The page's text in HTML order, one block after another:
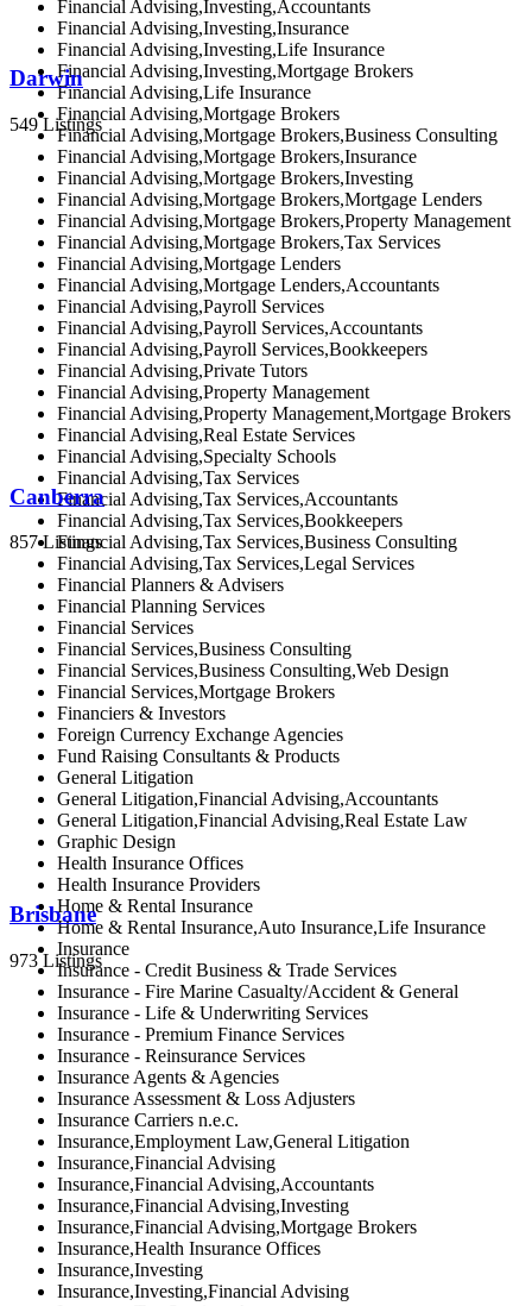
Financial Advising,Investing,Accountants
Financial Advising,Investing,Insurance
Financial Advising,Investing,Life Insurance
Financial Advising,Investing,Mortgage Brokers
Financial Advising,Life Insurance
Financial Advising,Mortgage Brokers
Financial Advising,Mortgage Brokers,Business Consulting
Financial Advising,Mortgage Brokers,Insurance
Financial Advising,Mortgage Brokers,Investing
Financial Advising,Mortgage Brokers,Mortgage Lenders
Financial Advising,Mortgage Brokers,Property Management
Financial Advising,Mortgage Brokers,Tax Services
Financial Advising,Mortgage Lenders
Financial Advising,Mortgage Lenders,Accountants
Financial Advising,Payroll Services
Financial Advising,Payroll Services,Accountants
Financial Advising,Payroll Services,Bookkeepers
Financial Advising,Private Tutors
Financial Advising,Property Management
Financial Advising,Property Management,Mortgage Brokers
Financial Advising,Real Estate Services
Financial Advising,Specialty Schools
Financial Advising,Tax Services
Financial Advising,Tax Services,Accountants
Financial Advising,Tax Services,Bookkeepers
Financial Advising,Tax Services,Business Consulting
Financial Advising,Tax Services,Legal Services
Financial Planners & Advisers
Financial Planning Services
Financial Services
Financial Services,Business Consulting
Financial Services,Business Consulting,Web Design
Financial Services,Mortgage Brokers
Financiers & Investors
Foreign Currency Exchange Agencies
Fund Raising Consultants & Products
General Litigation
General Litigation,Financial Advising,Accountants
General Litigation,Financial Advising,Real Estate Law
Graphic Design
Health Insurance Offices
Health Insurance Providers
Home & Rental Insurance
Home & Rental Insurance,Auto Insurance,Life Insurance
Insurance
Insurance - Credit Business & Trade Services
Insurance - Fire Marine Casualty/Accident & General
Insurance - Life & Underwriting Services
Insurance - Premium Finance Services
Insurance - Reinsurance Services
Insurance Agents & Agencies
Insurance Assessment & Loss Adjusters
Insurance Carriers n.e.c.
Insurance,Employment Law,General Litigation
Insurance,Financial Advising
Insurance,Financial Advising,Accountants
Insurance,Financial Advising,Investing
Insurance,Financial Advising,Mortgage Brokers
Insurance,Health Insurance Offices
Insurance,Investing
Insurance,Investing,Financial Advising
Darwin
549 Listings
Canberra
857 Listings
Brisbane
973 Listings